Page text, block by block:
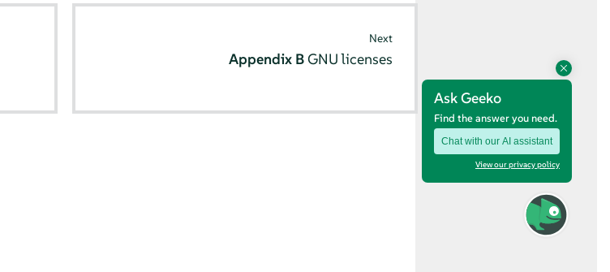
Ask Geeko
Find the answer you need.
Chat with our AI assistant
View our privacy policy
Next
Appendix BGNU licenses